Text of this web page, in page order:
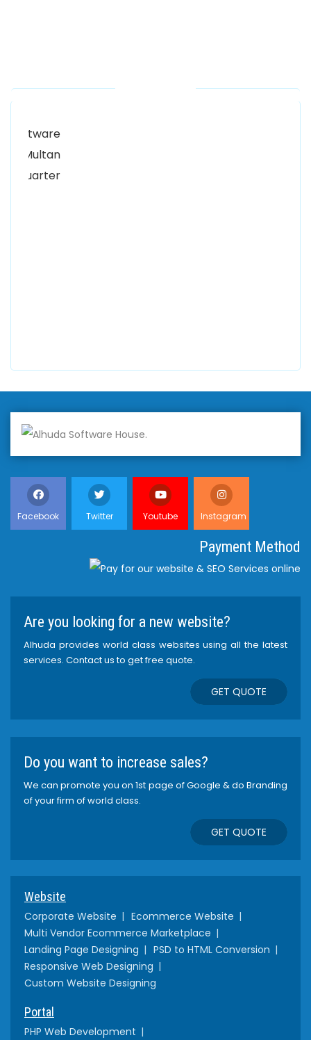
Our Locations
Women University, 1st Floor Noor Plaza Opposite,
58000
Facebook Twitter Youtube Instagram
Payment Method
Are you looking for a new website?
Alhuda provides world class websites using all the latest
services. Contact us to get free quote.
GET QUOTE
Do you want to increase sales?
We can promote you on 1st page of Google & do Branding
of your firm of world class.
GET QUOTE
Website
Corporate Website
Ecommerce Website
Multi Vendor Ecommerce Marketplace
Landing Page Designing
PSD to HTML Conversion
Responsive Web Designing
Custom Website Designing
Portal
PHP Web Development